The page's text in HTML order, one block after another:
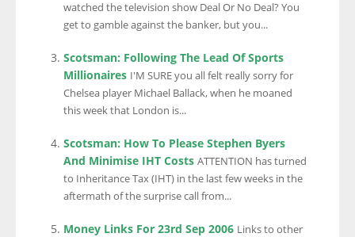
watched the television show Deal Or No Deal? You
get to gamble against the banker, but you...
Scotsman: Following The Lead Of Sports
Millionaires I'M SURE you all felt really sorry for
Chelsea player Michael Ballack, when he moaned
this week that London is...
Scotsman: How To Please Stephen Byers
And Minimise IHT Costs ATTENTION has turned
to Inheritance Tax (IHT) in the last few weeks in the
aftermath of the surprise call from...
Money Links For 23rd Sep 2006 Links to other